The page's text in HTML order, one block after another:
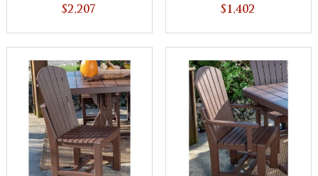
Balcony Glider
$2,207 $1,402